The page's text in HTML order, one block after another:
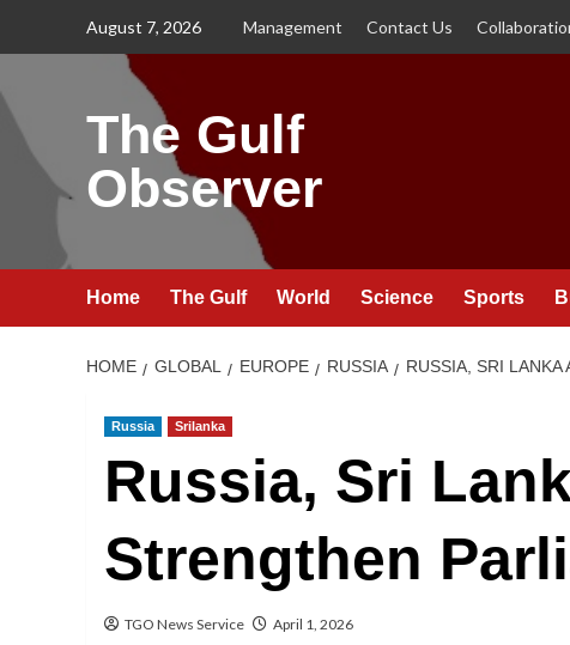
August 7, 2026 Management Contact Us
The Gulf
Observer
Home The Gulf World Science Sports
HOME GLOBAL EUROPE RUSSIA RUSSIA, SRI
Russia Srilanka
Russia, Sri
Strengthen
TGO News Service April 1, 2026